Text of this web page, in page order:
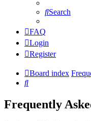
Search
FAQ
Login
Register
Board index
Search
Frequently